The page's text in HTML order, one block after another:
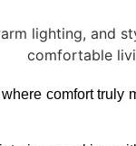
comfort